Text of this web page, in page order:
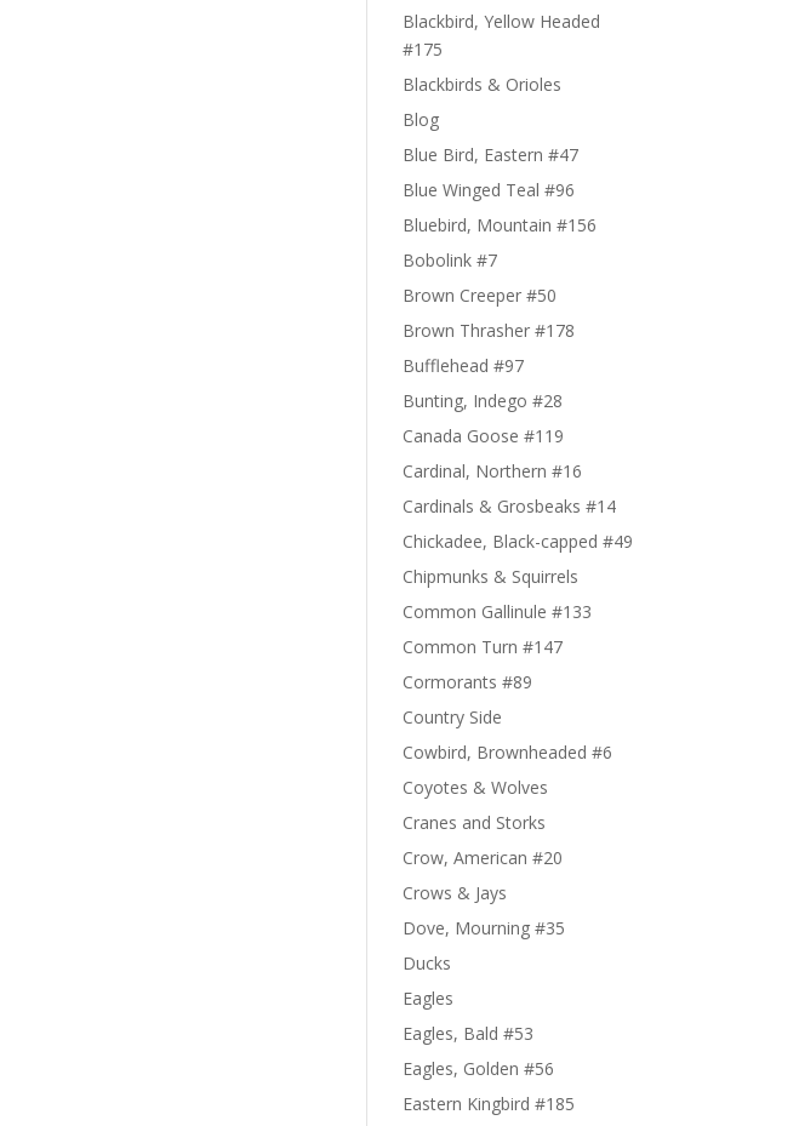
Blackbird, Yellow Headed
#175
Blackbirds & Orioles
Blog
Blue Bird, Eastern #47
Blue Winged Teal #96
Bluebird, Mountain #156
Bobolink #7
Brown Creeper #50
Brown Thrasher #178
Bufflehead #97
Bunting, Indego #28
Canada Goose #119
Cardinal, Northern #16
Cardinals & Grosbeaks #14
Chickadee, Black-capped #49
Chipmunks & Squirrels
Common Gallinule #133
Common Turn #147
Cormorants #89
Country Side
Cowbird, Brownheaded #6
Coyotes & Wolves
Cranes and Storks
Crow, American #20
Crows & Jays
Dove, Mourning #35
Ducks
Eagles
Eagles, Bald #53
Eagles, Golden #56
Eastern Kingbird #185